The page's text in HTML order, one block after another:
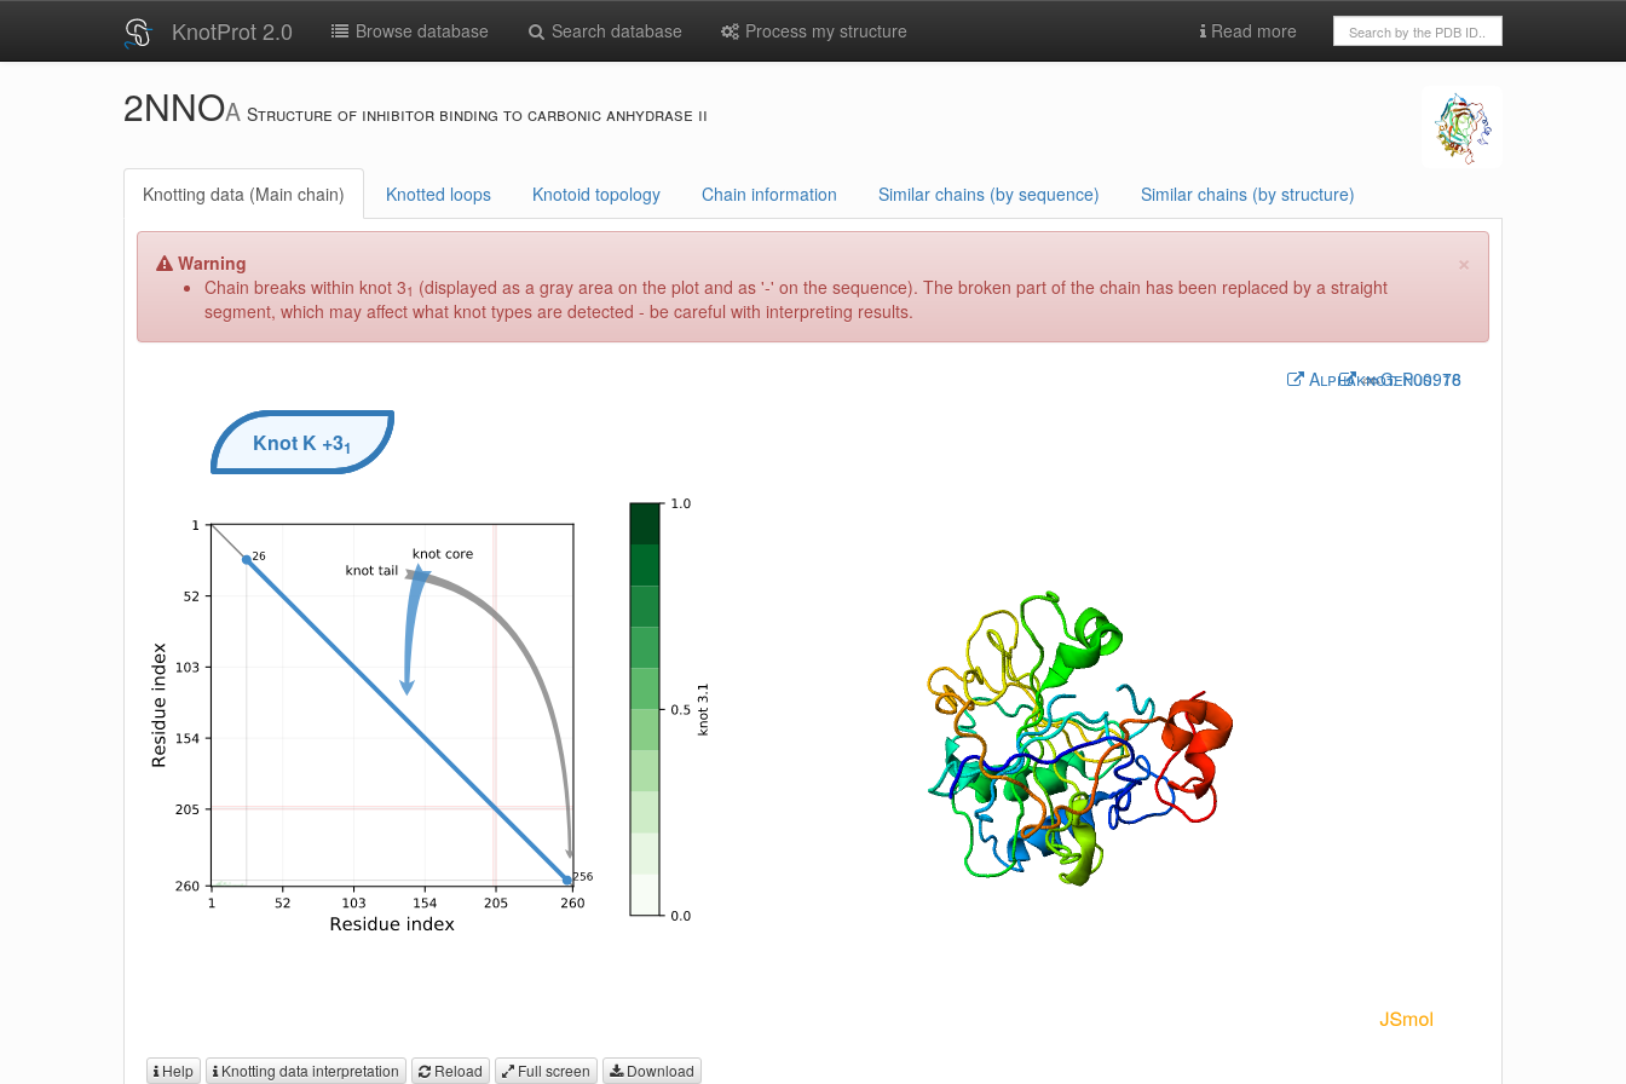
KnotProt 2.0 Browse database Search database Process my structure Read more
2NNOA Structure of inhibitor binding to carbonic anhydrase ii
Knotting data (Main chain) Knotted loops Knotoid topology Chain information Similar chains (by sequence) Similar chains (by structure)
Warning ×
Chain breaks within knot 31 (displayed as a gray area on the plot and as '-' on the sequence). The broken part of the chain has been replaced by a straight
segment, which may affect what knot types are detected - be careful with interpreting results.
Genus:76
Alphaknot:P00918
Knot K +31
Help Knotting data interpretation Reload Full screen Download